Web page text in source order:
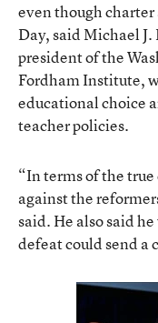
even though
Day, said Michael
president of the
Fordham Institute,
educational choice
teacher policies.
“In terms of the
against the
said. He also said
defeat could send